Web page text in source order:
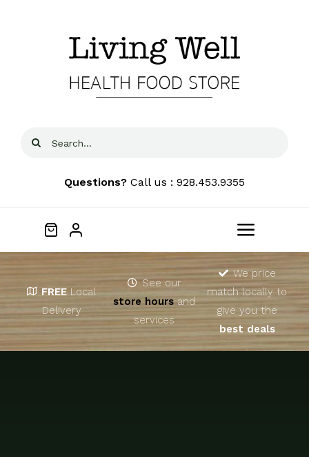
Search
Questions? Call us : 928.453.9355
Toggle
Home
About
FREE Local
Delivery
See our
store hoursand
services
We price
match locally to
give you the
best deals